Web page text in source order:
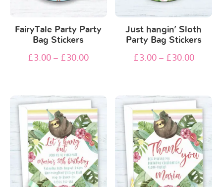
FairyTale Party Party
Bag Stickers
£3.00 – £30.00
Just hangin’ Sloth
Party Bag Stickers
£3.00– £30.00